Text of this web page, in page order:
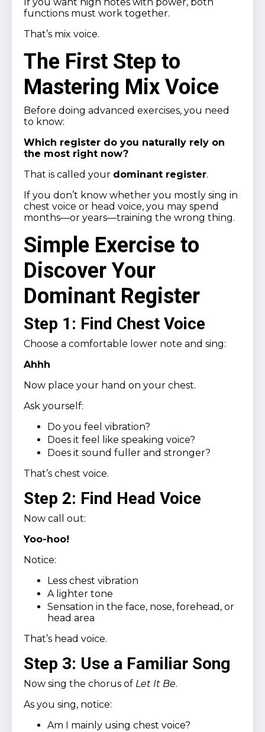
functions must work together.
That’s mix voice.
The First Step to
Mastering Mix Voice
Before doing advanced exercises, you need
to know:
Which register do you naturally rely on
the most right now?
That is called your dominant register.
If you don’t know whether you mostly sing in
chest voice or head voice, you may spend
months—or years—training the wrong thing.
Simple Exercise to
Discover Your
Dominant Register
Step 1: Find Chest Voice
Choose a comfortable lower note and sing:
Ahhh
Now place your hand on your chest.
Ask yourself:
Do you feel vibration?
Does it feel like speaking voice?
Does it sound fuller and stronger?
That’s chest voice.
Step 2: Find Head Voice
Now call out:
Yoo-hoo!
Notice:
Less chest vibration
A lighter tone
Sensation in the face, nose, forehead, or
head area
That’s head voice.
Step 3: Use a Familiar Song
Now sing the chorus of Let It Be.
As you sing, notice:
Am I mainly using chest voice?